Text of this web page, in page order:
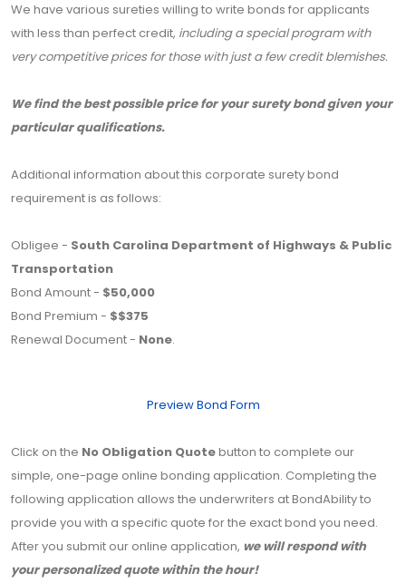
We have various sureties willing to write bonds for applicants
with less than perfect credit, including a special program with
very competitive prices for those with just a few credit blemishes.
We find the best possible price for your surety bond given your
particular qualifications.
Additional information about this corporate surety bond
requirement is as follows:
Obligee - South Carolina Department of Highways & Public
Transportation
Bond Amount - $50,000
Bond Premium - $$375
Renewal Document - None.
Preview Bond Form
Click on the No Obligation Quotebutton to complete our
simple, one-page online bonding application. Completing the
following application allows the underwriters at BondAbility to
provide you with a specific quote for the exact bond you need.
After you submit our online application, we will respond with
your personalized quote within the hour!